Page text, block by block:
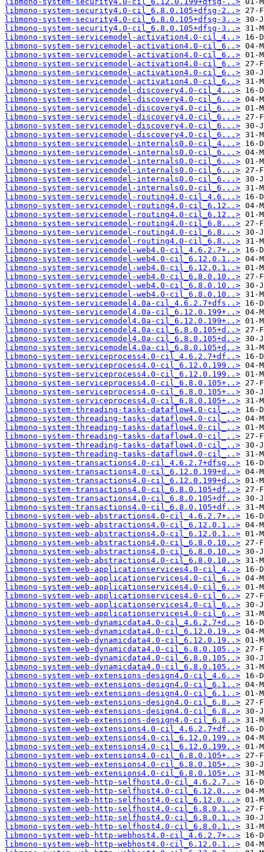
libmono-system-security4.0-cil_6.8.0.105+dfsg-2..>
libmono-system-security4.0-cil_6.8.0.105+dfsg-3..>
libmono-system-security4.0-cil_6.8.0.105+dfsg-3..>
libmono-system-servicemodel-activation4.0-cil_4..>
libmono-system-servicemodel-activation4.0-cil_6..>
libmono-system-servicemodel-activation4.0-cil_6..>
libmono-system-servicemodel-activation4.0-cil_6..>
libmono-system-servicemodel-activation4.0-cil_6..>
libmono-system-servicemodel-activation4.0-cil_6..>
libmono-system-servicemodel-discovery4.0-cil_4...>
libmono-system-servicemodel-discovery4.0-cil_6...>
libmono-system-servicemodel-discovery4.0-cil_6...>
libmono-system-servicemodel-discovery4.0-cil_6...>
libmono-system-servicemodel-discovery4.0-cil_6...>
libmono-system-servicemodel-discovery4.0-cil_6...>
libmono-system-servicemodel-internals0.0-cil_4...>
libmono-system-servicemodel-internals0.0-cil_6...>
libmono-system-servicemodel-internals0.0-cil_6...>
libmono-system-servicemodel-internals0.0-cil_6...>
libmono-system-servicemodel-internals0.0-cil_6...>
libmono-system-servicemodel-internals0.0-cil_6...>
libmono-system-servicemodel-routing4.0-cil_4.6...>
libmono-system-servicemodel-routing4.0-cil_6.12..>
libmono-system-servicemodel-routing4.0-cil_6.12..>
libmono-system-servicemodel-routing4.0-cil_6.8...>
libmono-system-servicemodel-routing4.0-cil_6.8...>
libmono-system-servicemodel-routing4.0-cil_6.8...>
libmono-system-servicemodel-web4.0-cil_4.6.2.7+..>
libmono-system-servicemodel-web4.0-cil_6.12.0.1..>
libmono-system-servicemodel-web4.0-cil_6.12.0.1..>
libmono-system-servicemodel-web4.0-cil_6.8.0.10..>
libmono-system-servicemodel-web4.0-cil_6.8.0.10..>
libmono-system-servicemodel-web4.0-cil_6.8.0.10..>
libmono-system-servicemodel4.0a-cil_4.6.2.7+dfs..>
libmono-system-servicemodel4.0a-cil_6.12.0.199+..>
libmono-system-servicemodel4.0a-cil_6.12.0.199+..>
libmono-system-servicemodel4.0a-cil_6.8.0.105+d..>
libmono-system-servicemodel4.0a-cil_6.8.0.105+d..>
libmono-system-servicemodel4.0a-cil_6.8.0.105+d..>
libmono-system-serviceprocess4.0-cil_4.6.2.7+df..>
libmono-system-serviceprocess4.0-cil_6.12.0.199..>
libmono-system-serviceprocess4.0-cil_6.12.0.199..>
libmono-system-serviceprocess4.0-cil_6.8.0.105+..>
libmono-system-serviceprocess4.0-cil_6.8.0.105+..>
libmono-system-serviceprocess4.0-cil_6.8.0.105+..>
libmono-system-threading-tasks-dataflow4.0-cil_..>
libmono-system-threading-tasks-dataflow4.0-cil_..>
libmono-system-threading-tasks-dataflow4.0-cil_..>
libmono-system-threading-tasks-dataflow4.0-cil_..>
libmono-system-threading-tasks-dataflow4.0-cil_..>
libmono-system-threading-tasks-dataflow4.0-cil_..>
libmono-system-transactions4.0-cil_4.6.2.7+dfsg..>
libmono-system-transactions4.0-cil_6.12.0.199+d..>
libmono-system-transactions4.0-cil_6.12.0.199+d..>
libmono-system-transactions4.0-cil_6.8.0.105+df..>
libmono-system-transactions4.0-cil_6.8.0.105+df..>
libmono-system-transactions4.0-cil_6.8.0.105+df..>
libmono-system-web-abstractions4.0-cil_4.6.2.7+..>
libmono-system-web-abstractions4.0-cil_6.12.0.1..>
libmono-system-web-abstractions4.0-cil_6.12.0.1..>
libmono-system-web-abstractions4.0-cil_6.8.0.10..>
libmono-system-web-abstractions4.0-cil_6.8.0.10..>
libmono-system-web-abstractions4.0-cil_6.8.0.10..>
libmono-system-web-applicationservices4.0-cil_4..>
libmono-system-web-applicationservices4.0-cil_6..>
libmono-system-web-applicationservices4.0-cil_6..>
libmono-system-web-applicationservices4.0-cil_6..>
libmono-system-web-applicationservices4.0-cil_6..>
libmono-system-web-applicationservices4.0-cil_6..>
libmono-system-web-dynamicdata4.0-cil_4.6.2.7+d..>
libmono-system-web-dynamicdata4.0-cil_6.12.0.19..>
libmono-system-web-dynamicdata4.0-cil_6.12.0.19..>
libmono-system-web-dynamicdata4.0-cil_6.8.0.105..>
libmono-system-web-dynamicdata4.0-cil_6.8.0.105..>
libmono-system-web-dynamicdata4.0-cil_6.8.0.105..>
libmono-system-web-extensions-design4.0-cil_4.6..>
libmono-system-web-extensions-design4.0-cil_6.1..>
libmono-system-web-extensions-design4.0-cil_6.1..>
libmono-system-web-extensions-design4.0-cil_6.8..>
libmono-system-web-extensions-design4.0-cil_6.8..>
libmono-system-web-extensions-design4.0-cil_6.8..>
libmono-system-web-extensions4.0-cil_4.6.2.7+df..>
libmono-system-web-extensions4.0-cil_6.12.0.199..>
libmono-system-web-extensions4.0-cil_6.12.0.199..>
libmono-system-web-extensions4.0-cil_6.8.0.105+..>
libmono-system-web-extensions4.0-cil_6.8.0.105+..>
libmono-system-web-extensions4.0-cil_6.8.0.105+..>
libmono-system-web-http-selfhost4.0-cil_4.6.2.7..>
libmono-system-web-http-selfhost4.0-cil_6.12.0...>
libmono-system-web-http-selfhost4.0-cil_6.12.0...>
libmono-system-web-http-selfhost4.0-cil_6.8.0.1..>
libmono-system-web-http-selfhost4.0-cil_6.8.0.1..>
libmono-system-web-http-selfhost4.0-cil_6.8.0.1..>
libmono-system-web-http-webhost4.0-cil_4.6.2.7+..>
libmono-system-web-http-webhost4.0-cil_6.12.0.1..>